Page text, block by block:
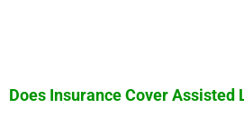
Does Insurance Cover Assisted